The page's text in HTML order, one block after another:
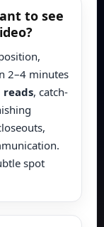
to see
2–4 minutes
, catch-
spot